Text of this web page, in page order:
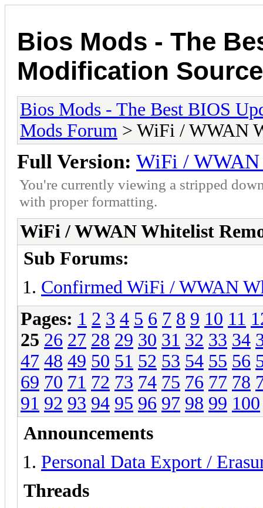
Bios Mods - The
Modification Source
Bios Mods - The Best BIOS
Mods Forum > WiFi / WWAN
Full Version: WiFi / WWAN
You're currently viewing a stripped
with proper formatting.
WiFi / WWAN Whitelist
Sub Forums:
Confirmed WiFi / WWAN
Pages: 1 2 3 4 5 6 7 8 9 10 11
25 26 27 28 29 30 31 32 33 34
47 48 49 50 51 52 53 54 55 56
69 70 71 72 73 74 75 76 77 78
91 92 93 94 95 96 97 98 99 100
Announcements
Personal Data Export /
Threads